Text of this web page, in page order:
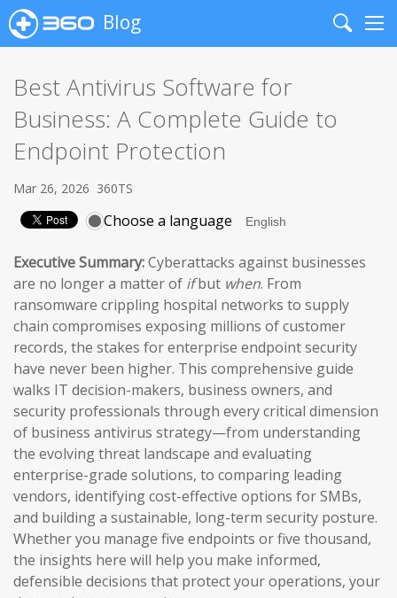
Blog
Search
Best Antivirus Software for
Business: A Complete Guide to
Endpoint Protection
Mar 26, 2026 360TS
Choose a language
Executive Summary:Cyberattacks against businesses
are no longer a matter of ifbut when. From
ransomware crippling hospital networks to supply
chain compromises exposing millions of customer
records, the stakes for enterprise endpoint security
have never been higher. This comprehensive guide
walks IT decision-makers, business owners, and
security professionals through every critical dimension
of business antivirus strategy—from understanding
the evolving threat landscape and evaluating
enterprise-grade solutions, to comparing leading
vendors, identifying cost-effective options for SMBs,
and building a sustainable, long-term security posture.
Whether you manage five endpoints or five thousand,
the insights here will help you make informed,
defensible decisions that protect your operations, your